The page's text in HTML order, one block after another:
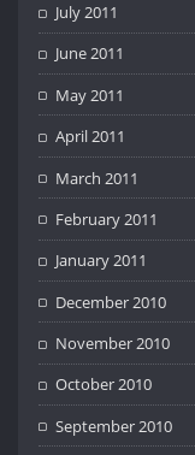
July 2011
June 2011
May 2011
April 2011
March 2011
February 2011
January 2011
December 2010
November 2010
October 2010
September 2010